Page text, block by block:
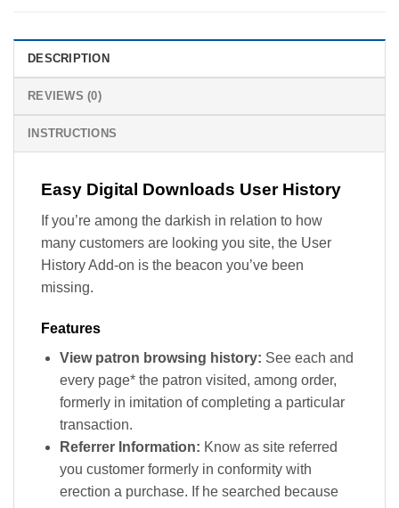
DESCRIPTION
REVIEWS (0)
INSTRUCTIONS
Easy Digital Downloads User History
If you’re among the darkish in relation to how
many customers are looking you site, the User
History Add-on is the beacon you’ve been
missing.
Features
View patron browsing history: See each and
every page* the patron visited, among order,
formerly in imitation of completing a particular
transaction.
Referrer Information: Know as site referred
you customer formerly in conformity with
erection a purchase. If he searched because